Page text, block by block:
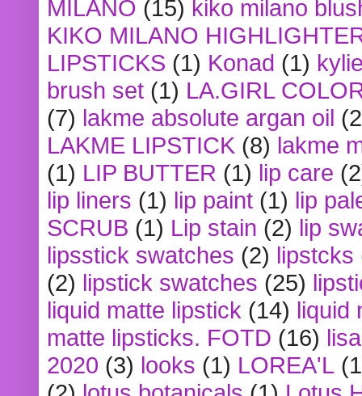
MILANO (15) kiko milano
KIKO MILANO
LIPSTICKS (1) Konad (1)
brush set (1) LA.GIRL
(7) lakme absolute argan oil
LAKME LIPSTICK (8) lakme
(1) LIP BUTTER (1) lip care
lip liners (1) lip paint (1) lip
SCRUB (1) Lip stain (2) lip
lipsstick swatches (2) lipstcks
(2) lipstick swatches (25)
liquid matte lipstick (14) liquid
matte lipsticks. FOTD (16)
2020 (3) looks (1) LOREA'L